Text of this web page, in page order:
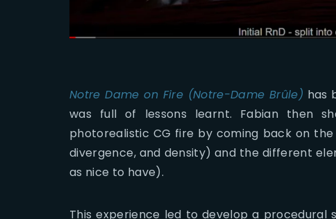
Notre Dame on Fire (Notre-Dame Brûle) has
was full of lessons learnt. Fabian then
photorealistic CG fire by coming back on
divergence, and density) and the different
as nice to have).
This experience led to develop a procedural